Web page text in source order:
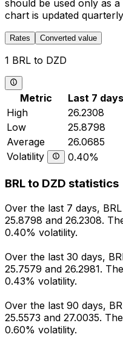
should be used only as
chart is updated
Rates Converted value
1 BRL to DZD
Metric Last 7 days
High
26.2308
Low
25.8798
Average
26.0685
Volatility
0.40%
BRL to DZD statistics
Over the last 7 days,
25.8798 and 26.2308.
0.40% volatility.
Over the last 30 days,
25.7579 and 26.2981.
0.43% volatility.
Over the last 90 days,
25.5573 and 27.0035.
0.60% volatility.